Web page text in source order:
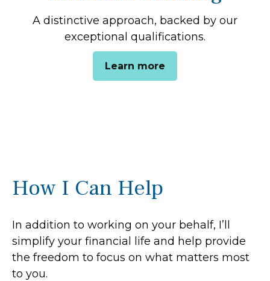
A distinctive approach, backed by our
exceptional qualifications.
Learn more
How I Can Help
In addition to working on your behalf, I’ll
simplify your financial life and help provide
the freedom to focus on what matters most
to you.